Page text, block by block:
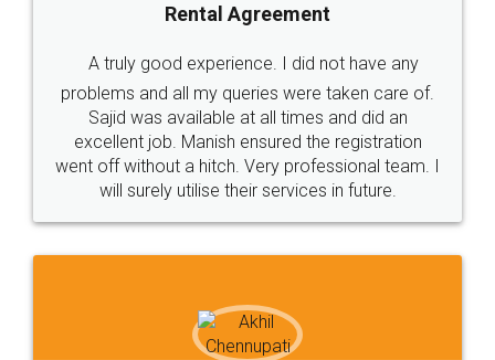
Call us at
+91 9022-1199-22
SOCIAL MEDIA
Sitemap Shipping Policy Terms & Conditions